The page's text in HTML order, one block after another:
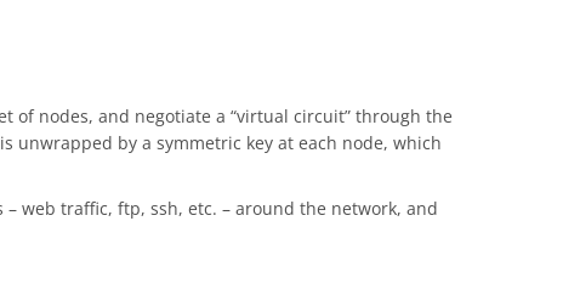
of nodes, and negotiate a “virtual circuit” through the
unwrapped by a symmetric key at each node, which
web traffic, ftp, ssh, etc. – around the network, and